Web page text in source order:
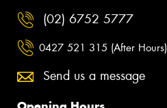
(02) 6752 5777
0427 521 315 (After Hours)
Send us a message